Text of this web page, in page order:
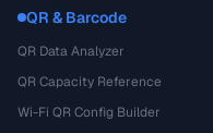
QR & Barcode
QR Data Analyzer
QR Capacity Reference
Wi-Fi QR Config Builder